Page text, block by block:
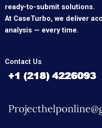
ready-to-submit solutions.
At CaseTurbo, we deliver
analysis — every time.
Contact Us